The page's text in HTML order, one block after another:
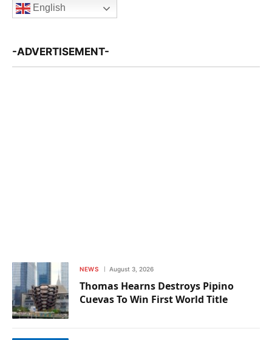
English
-ADVERTISEMENT-
NEWS August 3, 2026
Thomas Hearns Destroys Pipino
Cuevas To Win First World Title